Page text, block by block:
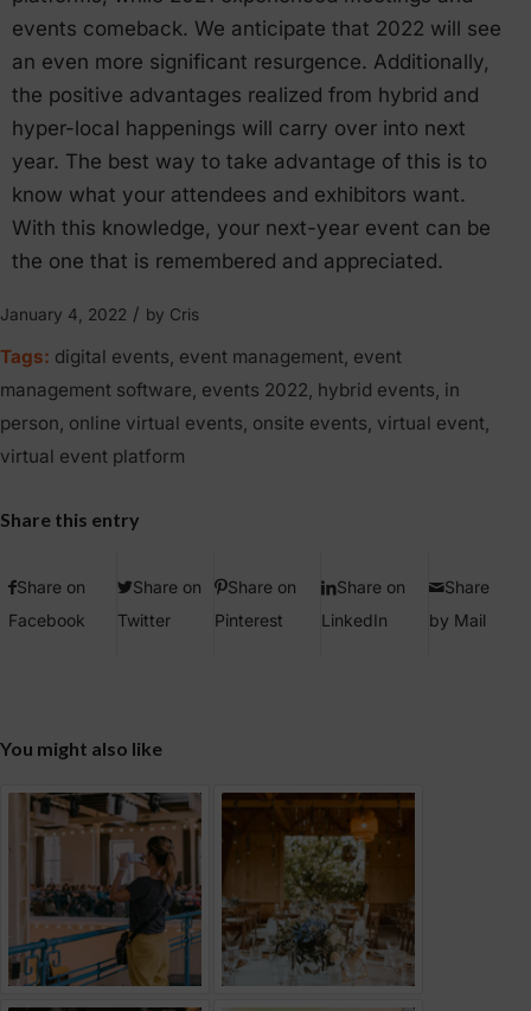
events comeback. We anticipate that 2022 will see
an even more significant resurgence. Additionally,
the positive advantages realized from hybrid and
hyper-local happenings will carry over into next
year. The best way to take advantage of this is to
know what your attendees and exhibitors want.
With this knowledge, your next-year event can be
the one that is remembered and appreciated.
January 4, 2022 / by Cris
Tags: digital events event management event
management software events 2022 hybrid events in
person online virtual events onsite events virtual event
virtual event platform
Share this entry
Share on
Facebook
Share on
Twitter
Share on
Pinterest
Share on
LinkedIn
Share
by Mail
You might also like